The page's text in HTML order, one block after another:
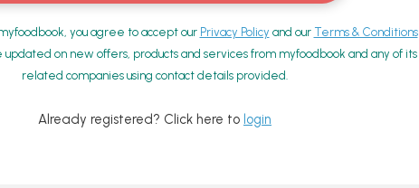
you agree to accept our Privacy Policy and our Terms & Conditions
on new offers, products and services from myfoodbook and any of its
related companies using contact details provided.
Already registered? Click here to login